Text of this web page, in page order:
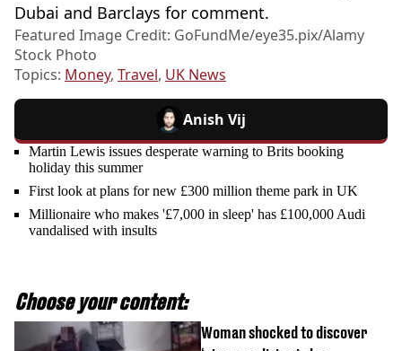
Dubai and Barclays for comment.
Featured Image Credit: GoFundMe/eye35.pix/Alamy
Stock Photo
Topics: Money, Travel, UK News
Anish Vij
Martin Lewis issues desperate warning to Brits booking
holiday this summer
First look at plans for new £300 million theme park in UK
Millionaire who makes '£7,000 in sleep' has £100,000 Audi
vandalised with insults
Choose your content:
Woman shocked to discover